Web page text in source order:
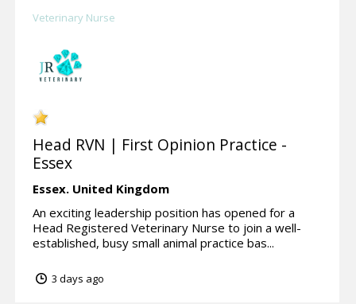
Veterinary Nurse
Head RVN | First Opinion Practice -
Essex
Essex. United Kingdom
An exciting leadership position has opened for a
Head Registered Veterinary Nurse to join a well-
established, busy small animal practice bas...
3 days ago